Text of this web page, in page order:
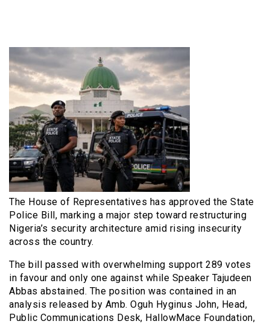
The House of Representatives has approved the State
Police Bill, marking a major step toward restructuring
Nigeria’s security architecture amid rising insecurity
across the country.
The bill passed with overwhelming support 289 votes
in favour and only one against while Speaker Tajudeen
Abbas abstained. The position was contained in an
analysis released by Amb. Oguh Hyginus John, Head,
Public Communications Desk, HallowMace Foundation,